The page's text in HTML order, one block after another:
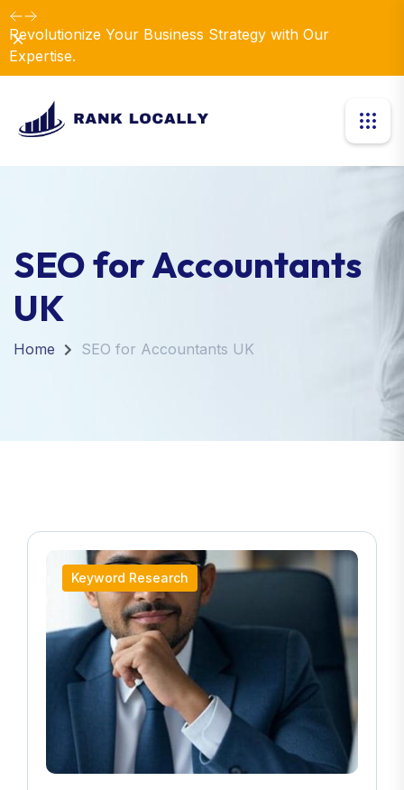
Revolutionize Your Business Strategy with Our
Expertise.
Dismiss
SEO for Accountants
UK
Home SEO for Accountants UK
Keyword Research